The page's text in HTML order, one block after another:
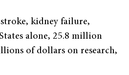
kidney failure,
alone, 25.8 million
of dollars on research,